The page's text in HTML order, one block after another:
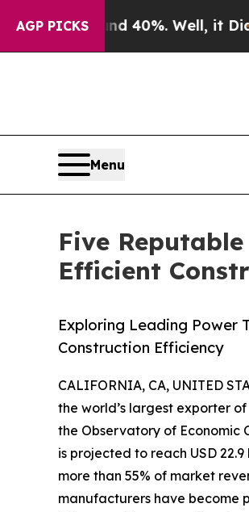
AGP PICKS
40%. Well, it Didn’tAs war
Menu
Five
Efficient
Exploring Leading Power
Construction Efficiency
CALIFORNIA, CA, UNITED
the world’s largest exporter
the Observatory of Economic
is projected to reach USD
more than 55% of market
manufacturers have become